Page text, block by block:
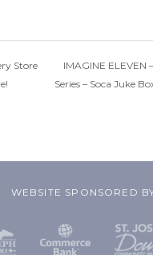
Store
IMAGINE ELEVEN
Series – Soca Juke
WEBSITE SPONSORED